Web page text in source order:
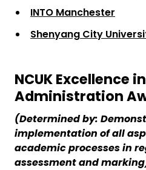
INTO Manchester
Shenyang City
NCUK Excellence
Administration
(Determined by:
implementation of all
academic processes in
assessment and